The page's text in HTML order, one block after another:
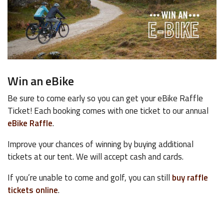
Win an eBike
Be sure to come early so you can get your eBike Raffle
Ticket! Each booking comes with one ticket to our annual
eBike Raffle.
Improve your chances of winning by buying additional
tickets at our tent. We will accept cash and cards.
If you’re unable to come and golf, you can still buy raffle
tickets online.